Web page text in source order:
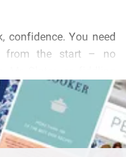
  
   
   
  
   